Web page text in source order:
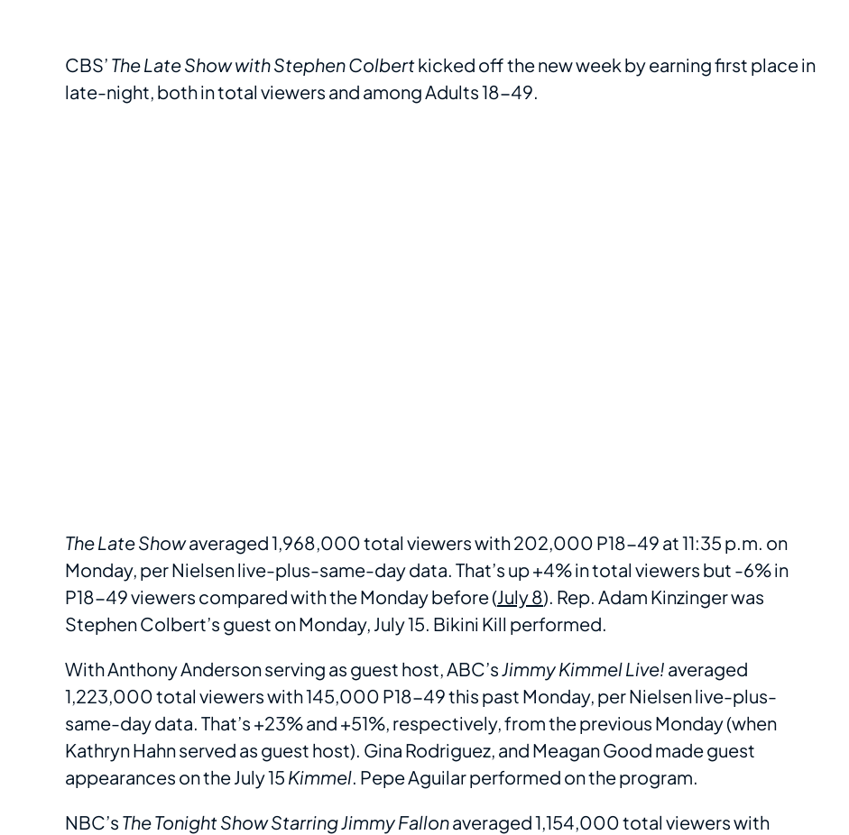
CBS’ The Late Show with Stephen Colbertkicked off the new week by earning first place in
late-night, both in total viewers and among Adults 18-49.
The Late Showaveraged 1,968,000 total viewers with 202,000 P18-49 at 11:35 p.m. on
Monday, per Nielsen live-plus-same-day data. That’s up +4% in total viewers but -6% in
P18-49 viewers compared with the Monday before (July 8). Rep. Adam Kinzinger was
Stephen Colbert’s guest on Monday, July 15. Bikini Kill performed.
With Anthony Anderson serving as guest host, ABC’sJimmy Kimmel Live! averaged
1,223,000 total viewers with 145,000 P18-49 this past Monday, per Nielsen live-plus-
same-day data. That’s +23% and +51%, respectively, from the previous Monday (when
Kathryn Hahn served as guest host). Gina Rodriguez, and Meagan Good made guest
appearances on the July 15 Kimmel. Pepe Aguilar performed on the program.
NBC’s The Tonight Show Starring Jimmy Fallonaveraged 1,154,000 total viewers with